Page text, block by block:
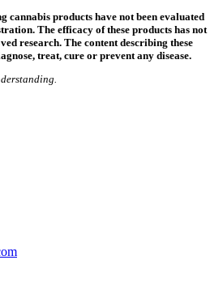
cannabis products have not been evaluated
The efficacy of these products has not
research. The content describing these
treat, cure or prevent any disease.